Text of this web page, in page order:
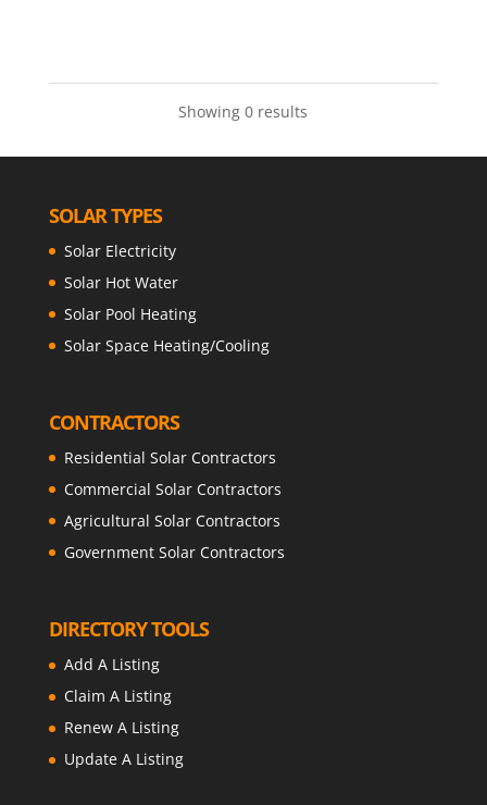
Showing 0 results
SOLAR TYPES
Solar Electricity
Solar Hot Water
Solar Pool Heating
Solar Space Heating/Cooling
CONTRACTORS
Residential Solar Contractors
Commercial Solar Contractors
Agricultural Solar Contractors
Government Solar Contractors
DIRECTORY TOOLS
Add A Listing
Claim A Listing
Renew A Listing
Update A Listing